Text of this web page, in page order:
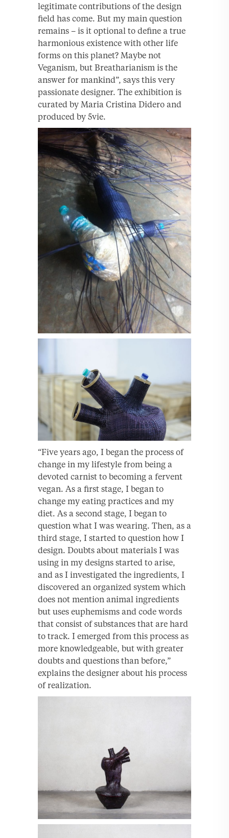
legitimate contributions of the design
field has come. But my main question
remains – is it optional to define a true
harmonious existence with other life
forms on this planet? Maybe not
Veganism, but Breatharianism is the
answer for mankind”, says this very
passionate designer. The exhibition is
curated by Maria Cristina Didero and
produced by 5vie.
“Five years ago, I began the process of
change in my lifestyle from being a
devoted carnist to becoming a fervent
vegan. As a first stage, I began to
change my eating practices and my
diet. As a second stage, I began to
question what I was wearing. Then, as a
third stage, I started to question how I
design. Doubts about materials I was
using in my designs started to arise,
and as I investigated the ingredients, I
discovered an organized system which
does not mention animal ingredients
but uses euphemisms and code words
that consist of substances that are hard
to track. I emerged from this process as
more knowledgeable, but with greater
doubts and questions than before,”
explains the designer about his process
of realization.